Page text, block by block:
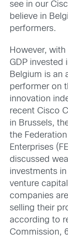
see in our
believe in
performers.
However,
GDP invested
Belgium is an
performer on
innovation
recent Cisco
in Brussels,
the
Enterprises
discussed
investments
venture
companies
selling their
according to
Commission,